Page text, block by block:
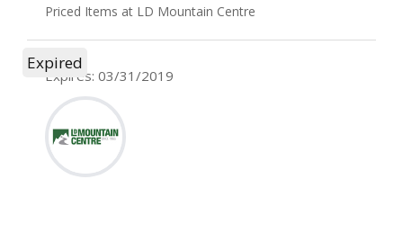
Priced Items at LD Mountain Centre
Expires: 03/31/2019
Expired